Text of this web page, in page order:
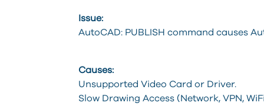
Issue:
AutoCAD: PUBLISH command causes
Causes:
Unsupported Video Card or Driver.
Slow Drawing Access (Network, VPN,